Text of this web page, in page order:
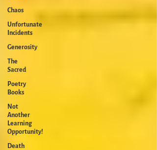
Chaos
Unfortunate
Incidents
Generosity
The
Sacred
Poetry
Books
Not
Another
Learning
Opportunity!
Death